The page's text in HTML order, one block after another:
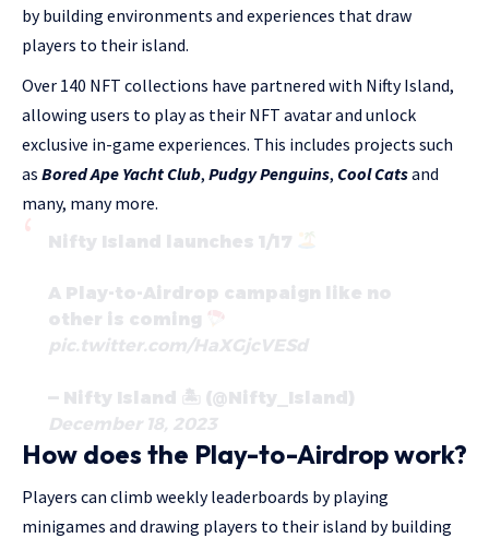
by building environments and experiences that draw
players to their island.
Over 140 NFT collections have partnered with Nifty Island,
allowing users to play as their NFT avatar and unlock
exclusive in-game experiences. This includes projects such
as Bored Ape Yacht Club, Pudgy Penguins, Cool Catsand
many, many more.
Nifty Island launches 1/17
A Play-to-Airdrop campaign like no
other is coming
pic.twitter.com/HaXGjcVESd
— Nifty Island 🏝 (@Nifty_Island)
December 18, 2023
How does the Play-to-Airdrop work?
Players can climb weekly leaderboards by playing
minigames and drawing players to their island by building